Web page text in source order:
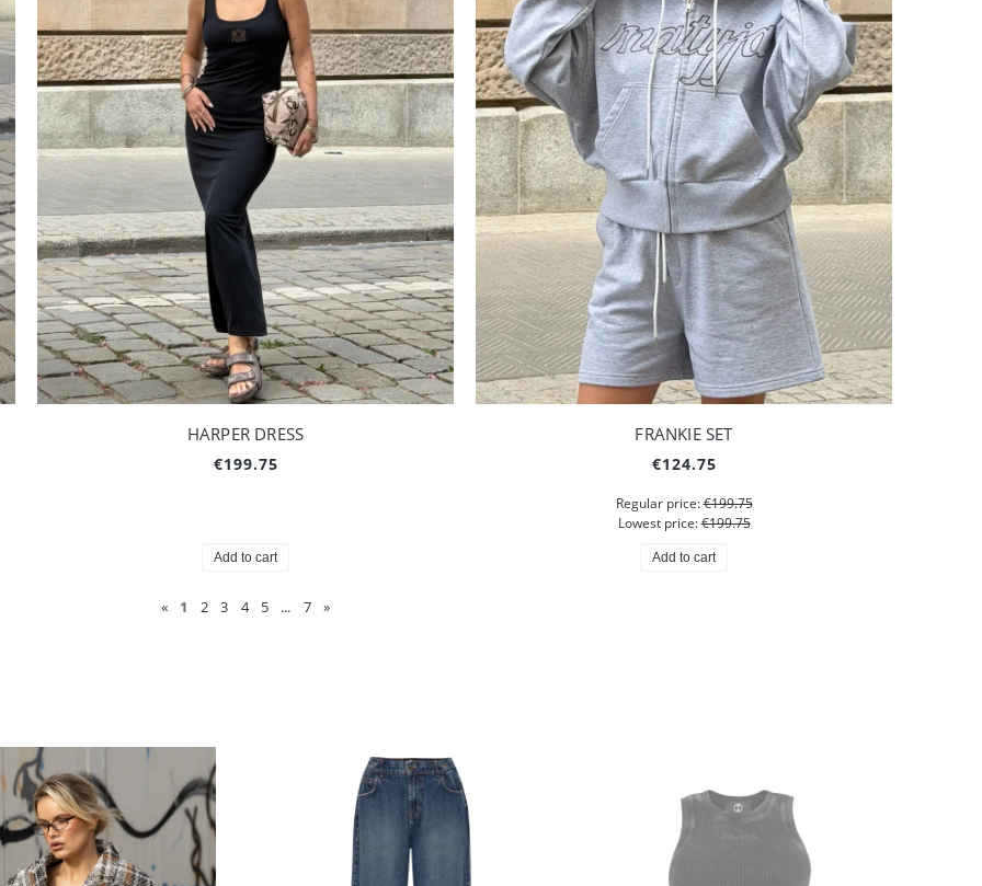
HARPER DRESS
€199.75
Add to cart
FRANKIE SET
€124.75
Regular price:€199.75
Lowest price:€199.75
Add to cart
« 1 2 3 4 5 ... 7 »